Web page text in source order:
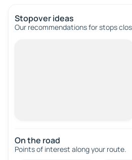
Stopover ideas
Our recommendations for stops
On the road
Points of interest along your route.